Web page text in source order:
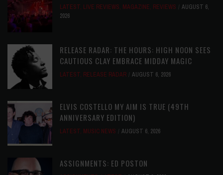
LATEST, LIVE REVIEWS, MAGAZINE, REVIEWS
AUGUST 6,
2026
RELEASE RADAR: THE HOURS: HIGH NOON SEES
CAUTIOUS CLAY EMBRACE MIDDAY MAGIC
LATEST, RELEASE RADAR AUGUST 6, 2026
ELVIS COSTELLO MY AIM IS TRUE (49TH
ANNIVERSARY EDITION)
LATEST, MUSIC NEWS AUGUST 6, 2026
ASSIGNMENTS: ED POSTON